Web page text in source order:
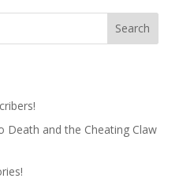
Search
Death and the Cheating Claw